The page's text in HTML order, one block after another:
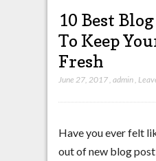
10 Best
To Keep
Fresh
June 27, 2017, admin,
Have you ever felt
out of new blog